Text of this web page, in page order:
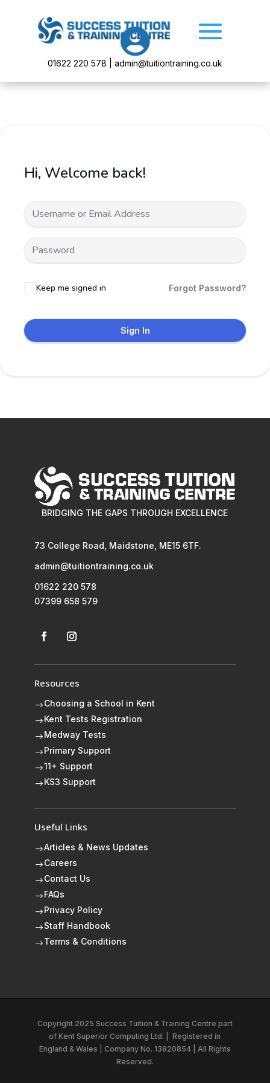

01622 220 578 | admin@tuitiontraining.co.uk
Hi, Welcome back!
Keep me signed in Forgot Password?
Sign In
BRIDGING THE GAPS THROUGH EXCELLENCE
73 College Road, Maidstone, ME15 6TF.
admin@tuitiontraining.co.uk
01622 220 578
07399 658 579
Resources
$Choosing a School in Kent
$ Kent Tests Registration
$ Medway Tests
$ Primary Support
$11+ Support
$ KS3 Support
Useful Links
$Articles & News Updates
$Careers
$Contact Us
$ FAQs
$ Privacy Policy
$Staff Handbook
$Terms & Conditions
Copyright 2025 Success Tuition & Training Centre part
ofKent Superior Computing Ltd.
Registered in
England & Wales | Company No. 13820854 | All Rights
Reserved.